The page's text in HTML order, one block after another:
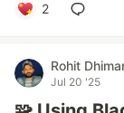
2
Rohit
Jul 20 '25